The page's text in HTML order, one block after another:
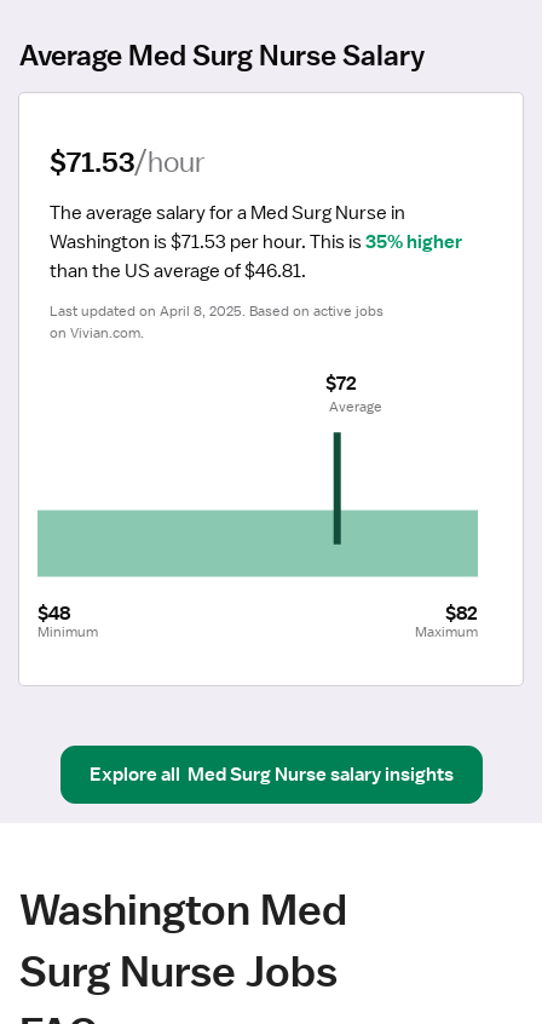
Average Med Surg Nurse Salary
$71.53/hour
The average salary for a Med Surg Nurse in
Washington is $71.53 per hour. This is 35% higher
than the US average of $46.81.
Last updated on April 8, 2025. Based on active jobs
on Vivian.com.
$48
Minimum
$82
Maximum
$72
Average
Explore all Med Surg Nursesalary insights
Washington Med
Surg Nurse Jobs